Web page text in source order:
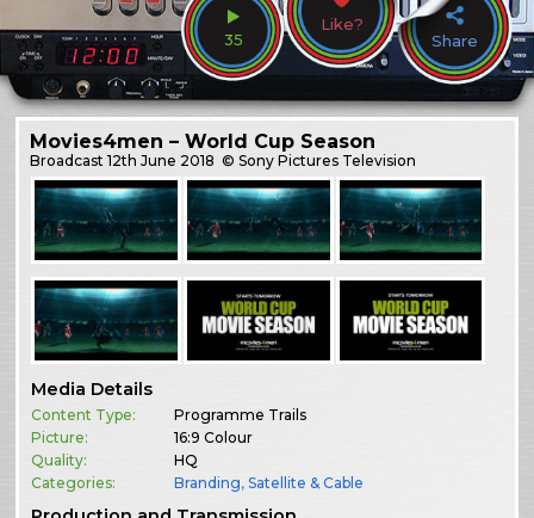
35
Like?
Share
Movies4men – World Cup Season
Broadcast12th June 2018 © Sony Pictures Television
Media Details
Content Type:
Programme Trails
Picture:
16:9 Colour
Quality:
HQ
Categories:
Branding,Satellite & Cable